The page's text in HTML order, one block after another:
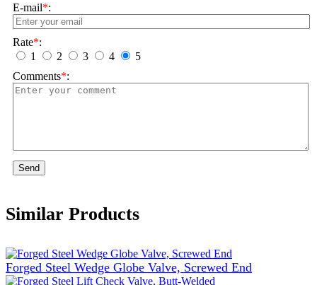
E-mail*:
Rate*:
1
2 3 4
5
Comments*:
Send
Similar Products
Forged Steel Wedge Globe Valve, Screwed End